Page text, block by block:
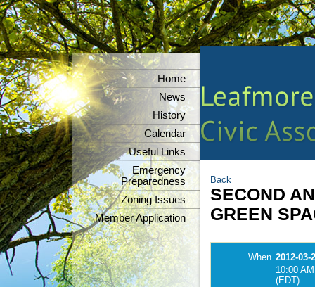
Home
News
History
Calendar
Useful Links
Emergency
Preparedness
Zoning Issues
Member Application
Back
SECOND
GREEN
When 2012-03-
10:00 AM
(EDT)